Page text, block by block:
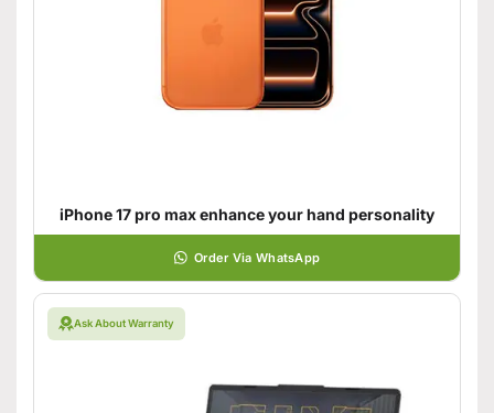
iPhone 17 pro max enhance your hand personality
Order Via WhatsApp
Ask About Warranty